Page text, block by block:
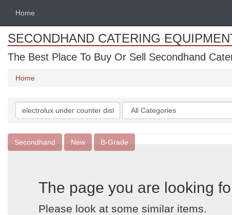
Home
SECONDHAND CATERING
The Best Place To Buy Or Sell Secondhand
Home
Search
keywords
Categories
Secondhand New B-Grade
The page you are looking
Please look at some similar items.